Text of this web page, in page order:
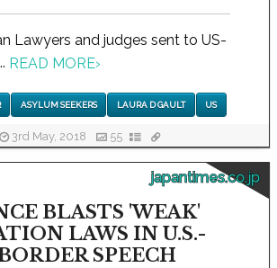
Lawyers and judges sent to US-
READ MORE›
ASYLUM SEEKERS LAURA D GAULT US
3rd May, 2018 55
japantimes.co.jp
BLASTS 'WEAK'
LAWS IN U.S.-
SPEECH